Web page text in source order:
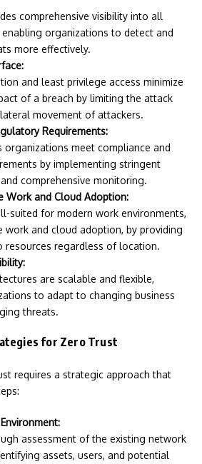
comprehensive visibility into all
organizations to detect and
more effectively.
and least privilege access minimize
of a breach by limiting the attack
movement of attackers.
Requirements:
organizations meet compliance and
by implementing stringent
comprehensive monitoring.
Work and Cloud Adoption:
suited for modern work environments,
work and cloud adoption, by providing
resources regardless of location.
are scalable and flexible,
to adapt to changing business
threats.
for Zero Trust
requires a strategic approach that
assessment of the existing network
assets, users, and potential